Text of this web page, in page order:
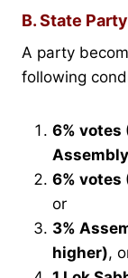
B. State Party
A party
following
6% votes
Assembly
6% votes
or
3%
higher),